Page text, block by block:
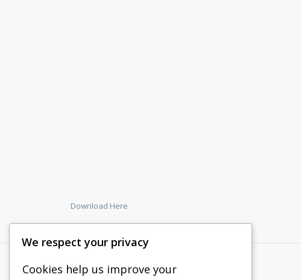
Download Here
We respect your privacy
Cookies help us improve your